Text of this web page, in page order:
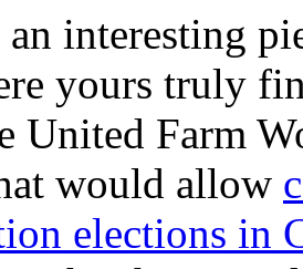
interesting
yours truly
United Farm
would allow
elections